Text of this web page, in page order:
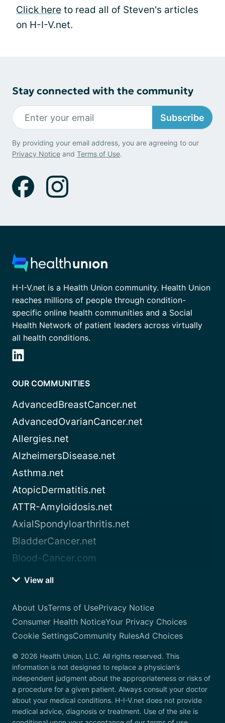
Click here to read all of Steven's articles
on H-I-V.net.
Stay connected with the community
Subscribe
By providing your email address, you are agreeing to our
Privacy Notice and Terms of Use.
H-I-V.net is a Health Union community. Health Union
reaches millions of people through condition-
specific online health communities and a Social
Health Network of patient leaders across virtually
all health conditions.
OUR COMMUNITIES
AdvancedBreastCancer.net
AdvancedOvarianCancer.net
Allergies.net
AlzheimersDisease.net
Asthma.net
AtopicDermatitis.net
ATTR-Amyloidosis.net
AxialSpondyloarthritis.net
BladderCancer.net
Blood-Cancer.com
View all
About UsTerms of UsePrivacy Notice
Consumer Health NoticeYour Privacy Choices
Cookie SettingsCommunity RulesAd Choices
© 2026 Health Union, LLC. All rights reserved. This
information is not designed to replace a physician’s
independent judgment about the appropriateness or risks of
a procedure for a given patient. Always consult your doctor
about your medical conditions. H-I-V.net does not provide
medical advice, diagnosis or treatment. Use of the site is